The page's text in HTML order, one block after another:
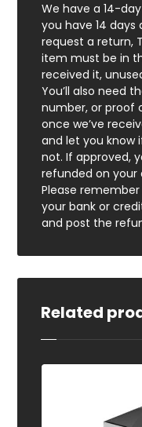
We have a 14-
you have 14
request a return,
item must be in
received it,
You’ll also need
number, or proof
once we’ve
and let you know
not. If approved,
refunded on
Please
your bank or
and post the
Related